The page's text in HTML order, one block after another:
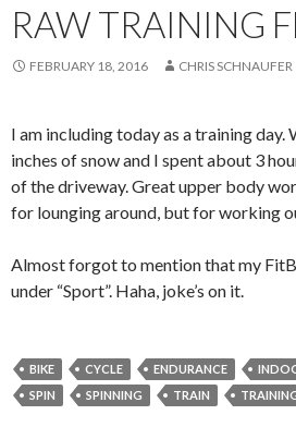
RAW TRAINING
FEBRUARY 18, 2016 CHRIS SCHNAUFER
I am including today as a training day.
inches of snow and I spent about 3
of the driveway. Great upper body
for lounging around, but for working
Almost forgot to mention that my
under “Sport”. Haha, joke’s on it.
BIKE CYCLE ENDURANCE
SPIN
SPINNING TRAIN